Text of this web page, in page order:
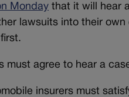
Monday that it will hear
lawsuits into their
must agree to hear a
insurers must